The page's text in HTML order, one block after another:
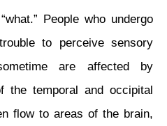
People who undergo
to perceive sensory
are affected by
the temporal and occipital
flow to areas of the brain,